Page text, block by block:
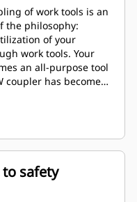
of work tools is an
the philosophy:
of your
work tools. Your
an all-purpose tool
coupler has become
with different
and has been
with more than 700
both Cat and non-
safety